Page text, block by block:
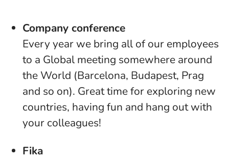
Company conference
Every year we bring all of our employees
to a Global meeting somewhere around
the World (Barcelona, Budapest, Prag
and so on). Great time for exploring new
countries, having fun and hang out with
your colleagues!
Fika